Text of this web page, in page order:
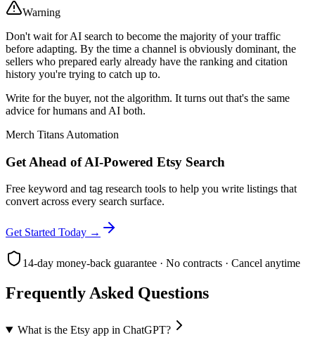
Warning
Don't wait for AI search to become the majority of your traffic
before adapting. By the time a channel is obviously dominant, the
sellers who prepared early already have the ranking and citation
history you're trying to catch up to.
Write for the buyer, not the algorithm. It turns out that's the same
advice for humans and AI both.
Merch Titans Automation
Get Ahead of AI-Powered Etsy Search
Free keyword and tag research tools to help you write listings that
convert across every search surface.
Get Started Today →
14-day money-back guarantee · No contracts · Cancel anytime
Frequently Asked Questions
What is the Etsy app in ChatGPT?